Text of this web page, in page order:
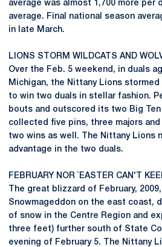
average was almost 1,700 more per
average. Final national season
in late March.
LIONS STORM WILDCATS AND
Over the Feb. 5 weekend, in duals
Michigan, the Nittany Lions
to win two duals in stellar fashion.
bouts and outscored its two Big
collected five pins, three majors
two wins as well. The Nittany Lions
advantage in the two duals.
FEBRUARY NOR `EASTER CAN'T
The great blizzard of February,
Snowmageddon on the east coast,
of snow in the Centre Region and
three feet) further south of State
evening of February 5. The Nittany